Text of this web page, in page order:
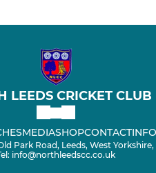
LEEDS CRICKET CLUB
MEDIASHOPCONTACT
Park Road, Leeds, West Yorkshire,
info@northleedscc.co.uk